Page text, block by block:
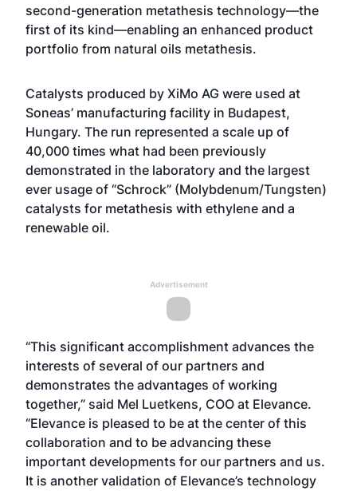
second-generation metathesis technology—the
first of its kind—enabling an enhanced product
portfolio from natural oils metathesis.
Catalysts produced by XiMo AG were used at
Soneas’ manufacturing facility in Budapest,
Hungary. The run represented a scale up of
40,000 times what had been previously
demonstrated in the laboratory and the largest
ever usage of “Schrock” (Molybdenum/Tungsten)
catalysts for metathesis with ethylene and a
renewable oil.
Advertisement
“This significant accomplishment advances the
interests of several of our partners and
demonstrates the advantages of working
together,” said Mel Luetkens, COO at Elevance.
“Elevance is pleased to be at the center of this
collaboration and to be advancing these
important developments for our partners and us.
It is another validation of Elevance’s technology